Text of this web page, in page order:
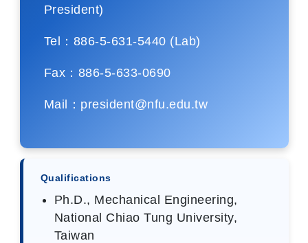
President)
Tel：886-5-631-5440 (Lab)
Fax：886-5-633-0690
Mail：president@nfu.edu.tw
Qualifications
Ph.D., Mechanical Engineering,
National Chiao Tung University,
Taiwan